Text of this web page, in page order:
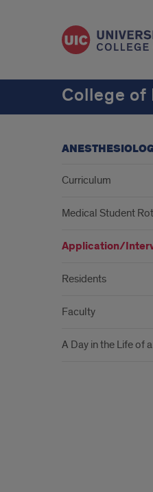
College of
Curriculum
Medical Student
Application/
Residents
Faculty
A Day in the Life of